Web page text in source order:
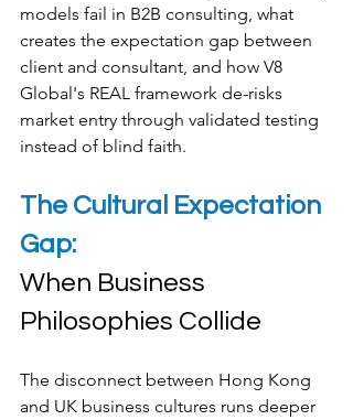
models fail in B2B consulting, what
creates the expectation gap between
client and consultant, and how V8
Global's REAL framework de-risks
market entry through validated testing
instead of blind faith.
The Cultural Expectation
Gap:
When Business
Philosophies Collide
The disconnect between Hong Kong
and UK business cultures runs deeper